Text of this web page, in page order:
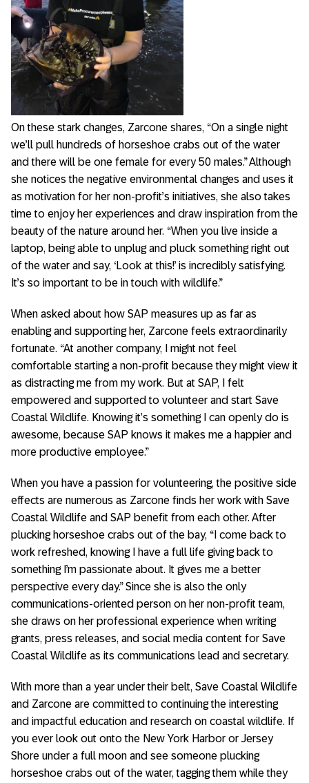
On these stark changes, Zarcone shares, “On a single night
we’ll pull hundreds of horseshoe crabs out of the water
and there will be one female for every 50 males.” Although
she notices the negative environmental changes and uses it
as motivation for her non-profit’s initiatives, she also takes
time to enjoy her experiences and draw inspiration from the
beauty of the nature around her. “When you live inside a
laptop, being able to unplug and pluck something right out
of the water and say, ‘Look at this!’ is incredibly satisfying.
It’s so important to be in touch with wildlife.”
When asked about how SAP measures up as far as
enabling and supporting her, Zarcone feels extraordinarily
fortunate. “At another company, I might not feel
comfortable starting a non-profit because they might view it
as distracting me from my work. But at SAP, I felt
empowered and supported to volunteer and start Save
Coastal Wildlife. Knowing it’s something I can openly do is
awesome, because SAP knows it makes me a happier and
more productive employee.”
When you have a passion for volunteering, the positive side
effects are numerous as Zarcone finds her work with Save
Coastal Wildlife and SAP benefit from each other. After
plucking horseshoe crabs out of the bay, “I come back to
work refreshed, knowing I have a full life giving back to
something I’m passionate about. It gives me a better
perspective every day.” Since she is also the only
communications-oriented person on her non-profit team,
she draws on her professional experience when writing
grants, press releases, and social media content for Save
Coastal Wildlife as its communications lead and secretary.
With more than a year under their belt, Save Coastal Wildlife
and Zarcone are committed to continuing the interesting
and impactful education and research on coastal wildlife. If
you ever look out onto the New York Harbor or Jersey
Shore under a full moon and see someone plucking
horseshoe crabs out of the water, tagging them while they